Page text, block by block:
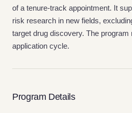
of a tenure-track appointment. It
risk research in new fields,
target drug discovery. The program
application cycle.
Program Details